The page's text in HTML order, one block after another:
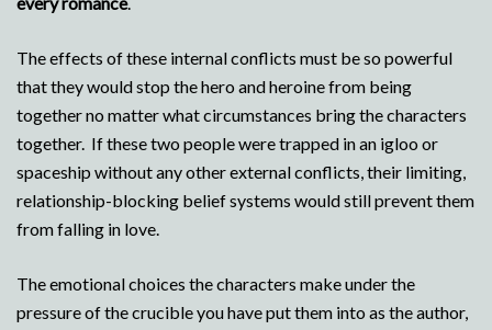
The effects of these internal conflicts must be so powerful
that they would stop the hero and heroine from being
together no matter what circumstances bring the characters
together. If these two people were trapped in an igloo or
spaceship without any other external conflicts, their limiting,
relationship-blocking belief systems would still prevent them
from falling in love.
The emotional choices the characters make under the
pressure of the crucible you have put them into as the author,